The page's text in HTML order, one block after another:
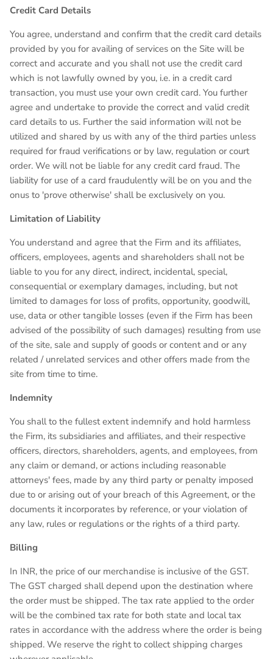
Credit Card Details
You agree, understand and confirm that the credit card details
provided by you for availing of services on the Site will be
correct and accurate and you shall not use the credit card
which is not lawfully owned by you, i.e. in a credit card
transaction, you must use your own credit card. You further
agree and undertake to provide the correct and valid credit
card details to us. Further the said information will not be
utilized and shared by us with any of the third parties unless
required for fraud verifications or by law, regulation or court
order. We will not be liable for any credit card fraud. The
liability for use of a card fraudulently will be on you and the
onus to 'prove otherwise' shall be exclusively on you.
Limitation of Liability
You understand and agree that the Firm and its affiliates,
officers, employees, agents and shareholders shall not be
liable to you for any direct, indirect, incidental, special,
consequential or exemplary damages, including, but not
limited to damages for loss of profits, opportunity, goodwill,
use, data or other tangible losses (even if the Firm has been
advised of the possibility of such damages) resulting from use
of the site, sale and supply of goods or content and or any
related / unrelated services and other offers made from the
site from time to time.
Indemnity
You shall to the fullest extent indemnify and hold harmless
the Firm, its subsidiaries and affiliates, and their respective
officers, directors, shareholders, agents, and employees, from
any claim or demand, or actions including reasonable
attorneys' fees, made by any third party or penalty imposed
due to or arising out of your breach of this Agreement, or the
documents it incorporates by reference, or your violation of
any law, rules or regulations or the rights of a third party.
Billing
In INR, the price of our merchandise is inclusive of the GST.
The GST charged shall depend upon the destination where
the order must be shipped. The tax rate applied to the order
will be the combined tax rate for both state and local tax
rates in accordance with the address where the order is being
shipped. We reserve the right to collect shipping charges